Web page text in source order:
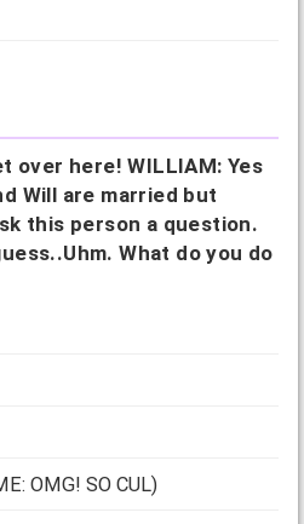
over here! WILLIAM: Yes
Will are married but
this person a question.
What do you do
OMG! SO CUL)